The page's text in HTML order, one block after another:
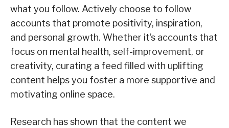
what you follow. Actively choose to follow
accounts that promote positivity, inspiration,
and personal growth. Whether it’s accounts that
focus on mental health, self-improvement, or
creativity, curating a feed filled with uplifting
content helps you foster a more supportive and
motivating online space.
Research has shown that the content we